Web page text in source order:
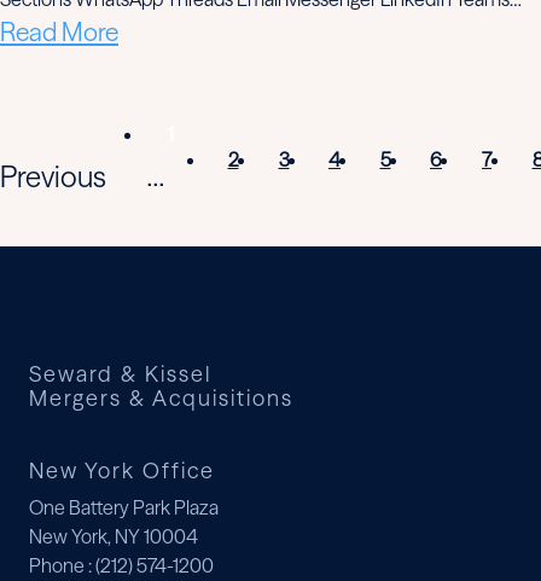
Read More
Previous
...
2 3 4 5 6 7
Seward & Kissel
Mergers & Acquisitions
New York Office
One Battery Park Plaza
New York, NY 10004
Phone : (212) 574-1200